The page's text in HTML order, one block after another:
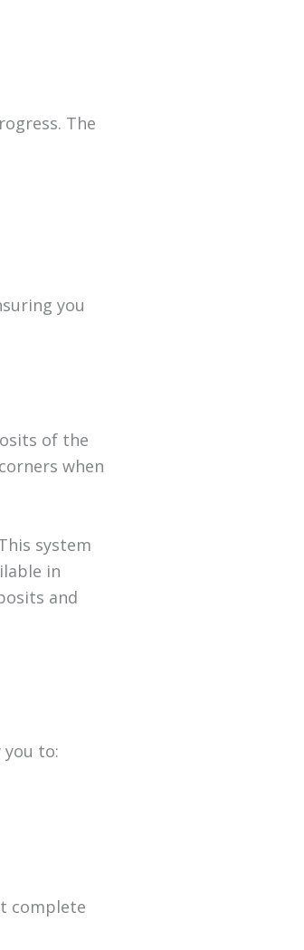
The
you
of the
when
system
in
and
you to:
complete